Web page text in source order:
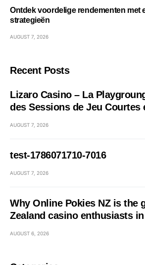
Ontdek voordelige rendementen met
strategieën
AUGUST 7, 2026
Recent Posts
Lizaro Casino – La
des Sessions de Jeu Courtes
AUGUST 7, 2026
test-1786071710-7016
AUGUST 7, 2026
Why Online Pokies NZ is the
Zealand casino enthusiasts in
AUGUST 6, 2026